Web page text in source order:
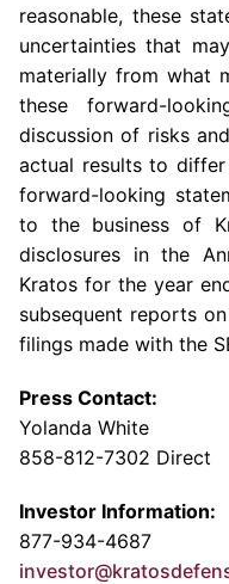
reasonable, these
uncertainties that
materially from what
these forward-
discussion of risks
actual results to
forward-looking
to the business of
disclosures in the
Kratos for the year
subsequent reports
filings made with the
Press Contact:
Yolanda White
858-812-7302 Direct
Investor Information:
877-934-4687